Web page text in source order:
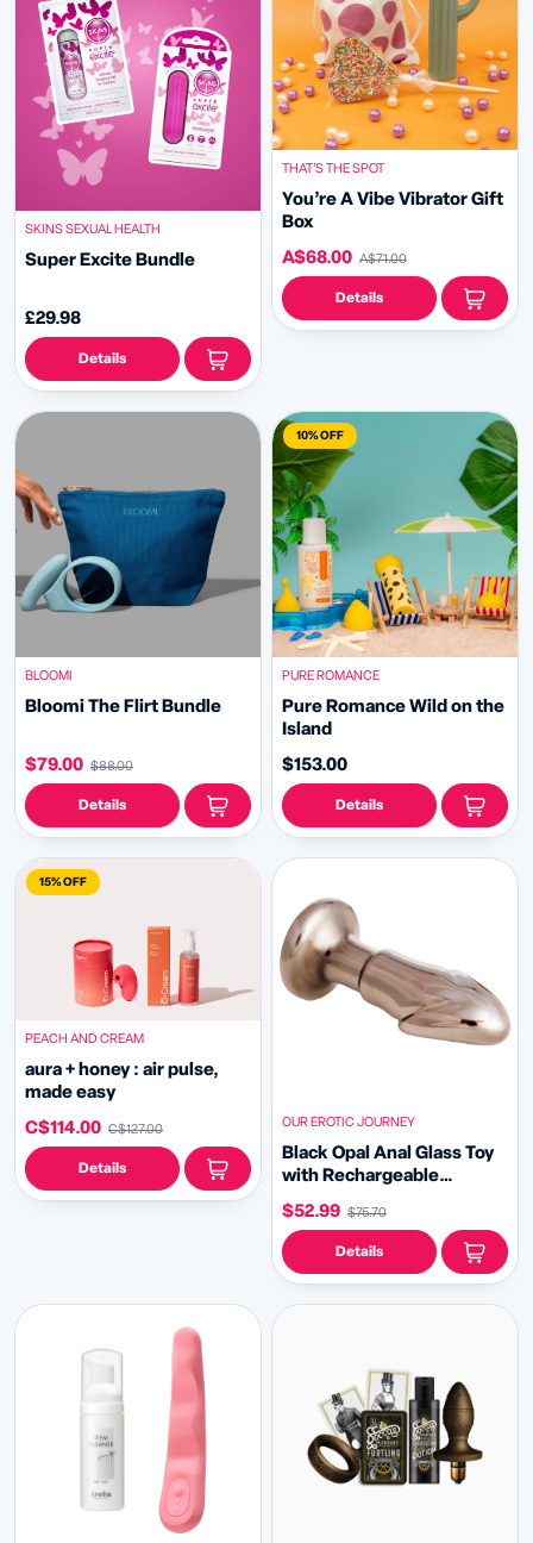
SKINS SEXUAL HEALTH
Super Excite Bundle
£29.98
Details
THAT’S THE SPOT
You’re A Vibe Vibrator Gift
Box
A$68.00 A$71.00
Details
BLOOMI
Bloomi The Flirt Bundle
$79.00 $88.00
Details
10% OFF
PURE ROMANCE
Pure Romance Wild on the
Island
$153.00
Details
15% OFF
PEACH AND CREAM
aura + honey : air pulse,
made easy
C$114.00 C$127.00
Details
OUR EROTIC JOURNEY
Black Opal Anal Glass Toy
with Rechargeable
Vibrator Valentines
$52.99 $75.70
Details